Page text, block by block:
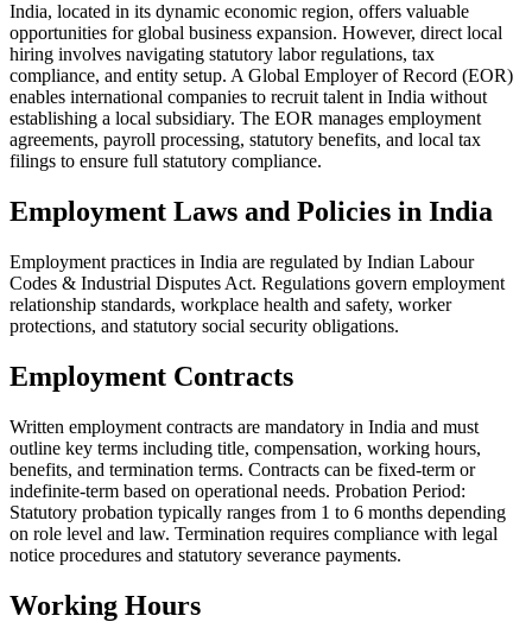
India, located in its dynamic economic region, offers valuable
opportunities for global business expansion. However, direct local
hiring involves navigating statutory labor regulations, tax
compliance, and entity setup. A Global Employer of Record (EOR)
enables international companies to recruit talent in India without
establishing a local subsidiary. The EOR manages employment
agreements, payroll processing, statutory benefits, and local tax
filings to ensure full statutory compliance.
Employment Laws and Policies in India
Employment practices in India are regulated by Indian Labour
Codes & Industrial Disputes Act. Regulations govern employment
relationship standards, workplace health and safety, worker
protections, and statutory social security obligations.
Employment Contracts
Written employment contracts are mandatory in India and must
outline key terms including title, compensation, working hours,
benefits, and termination terms. Contracts can be fixed-term or
indefinite-term based on operational needs. Probation Period:
Statutory probation typically ranges from 1 to 6 months depending
on role level and law. Termination requires compliance with legal
notice procedures and statutory severance payments.
Working Hours